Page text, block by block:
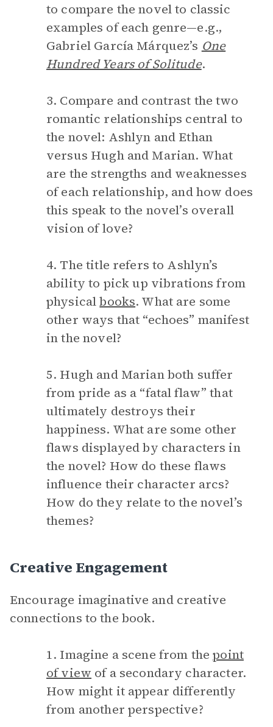
to compare the novel to classic
examples of each genre—e.g.,
Gabriel García Márquez’s One
Hundred Years of Solitude.
3. Compare and contrast the two
romantic relationships central to
the novel: Ashlyn and Ethan
versus Hugh and Marian. What
are the strengths and weaknesses
of each relationship, and how does
this speak to the novel’s overall
vision of love?
4. The title refers to Ashlyn’s
ability to pick up vibrations from
physicalbooks. What are some
other ways that “echoes” manifest
in the novel?
5. Hugh and Marian both suffer
from pride as a “fatal flaw” that
ultimately destroys their
happiness. What are some other
flaws displayed by characters in
the novel? How do these flaws
influence their character arcs?
How do they relate to the novel’s
themes?
Creative Engagement
Encourage imaginative and creative
connections to the book.
1. Imagine a scene from thepoint
of view of a secondary character.
How might it appear differently
from another perspective?